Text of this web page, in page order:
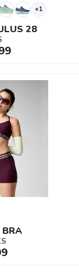
+1
28
BRA